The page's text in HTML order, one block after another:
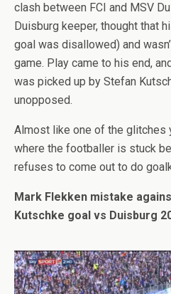
clash between FCI and MSV
Duisburg keeper, thought that
goal was disallowed) and
game. Play came to his end,
was picked up by Stefan
unopposed.
Almost like one of the glitches
where the footballer is stuck
refuses to come out to do
Mark Flekken mistake
Kutschke goal vs Duisburg